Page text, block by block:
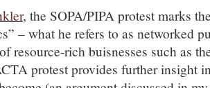
, the SOPA/PIPA protest marks
– what he refers to as networked
resource-rich buisnesses such as
protest provides further insight